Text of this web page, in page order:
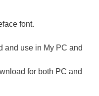
font.
and use in My PC and
for both PC and